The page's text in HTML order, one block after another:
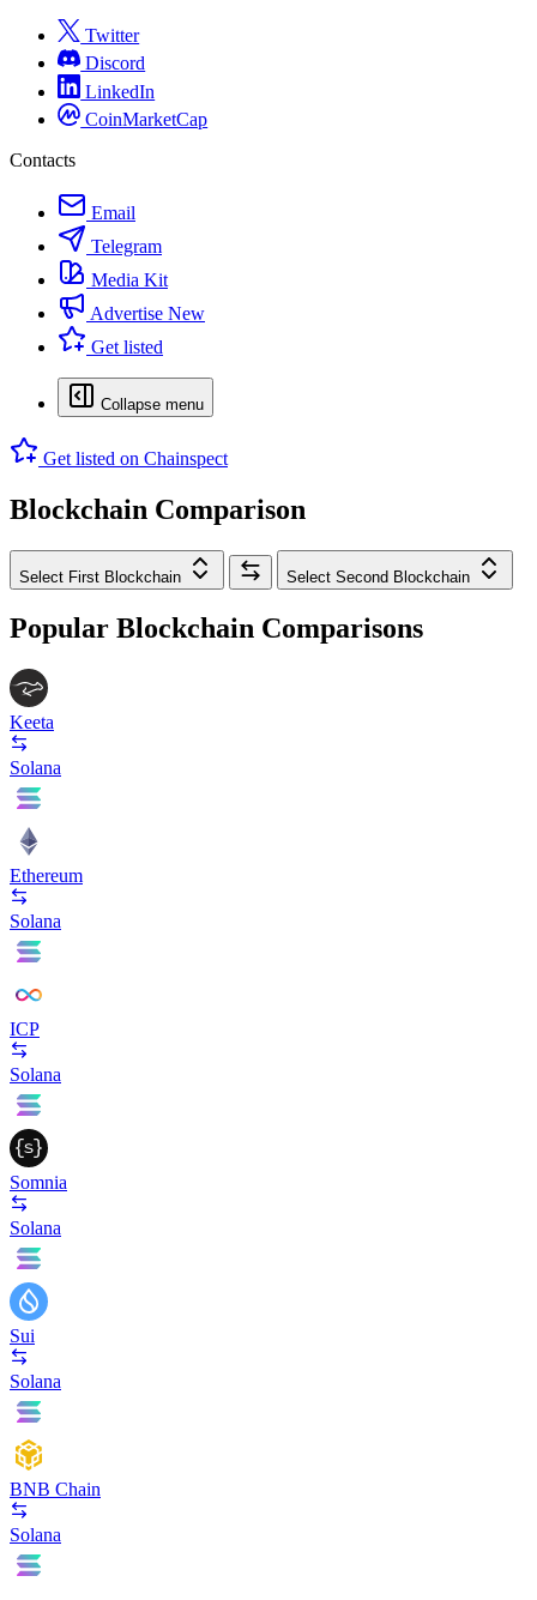
Twitter
Discord
LinkedIn
CoinMarketCap
Contacts
Email
Telegram
Media Kit
Advertise New
Get listed
Collapse menu
Get listed on Chainspect
Blockchain Comparison
Select First Blockchain Select Second Blockchain
Popular Blockchain Comparisons
Keeta
Solana
Ethereum
Solana
ICP
Solana
Somnia
Solana
Sui
Solana
BNB Chain
Solana